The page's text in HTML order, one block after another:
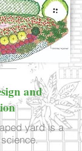
and
yard is a